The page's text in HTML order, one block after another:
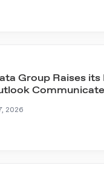
Group Raises its
2026